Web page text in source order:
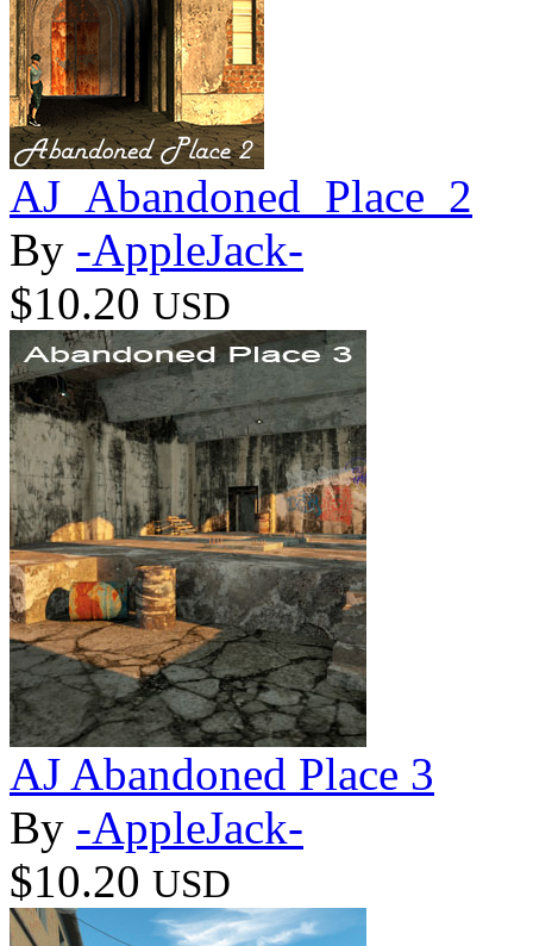
AJ_Abandoned_Place_2
By -AppleJack-
$10.20 USD
AJ Abandoned Place 3
By -AppleJack-
$10.20 USD